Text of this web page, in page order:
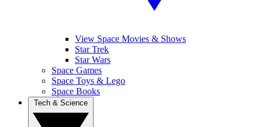
View Space Movies & Shows
Star Trek
Star Wars
Space Games
Space Toys & Lego
Space Books